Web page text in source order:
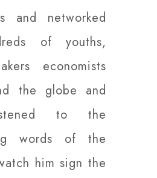
and networked
of youths,
economists
the globe and
to the
words of the
him sign the